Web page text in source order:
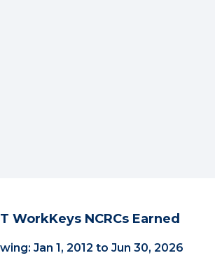
WorkKeys NCRCs Earned
Jan 1, 2012 to Jun 30, 2026